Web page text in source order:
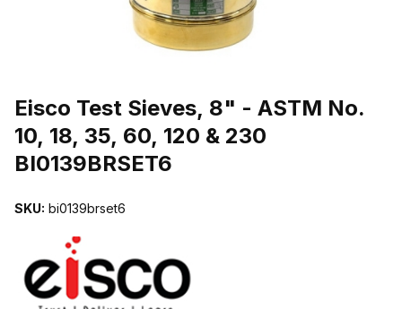
Eisco Test Sieves, 8" - ASTM No.
10, 18, 35, 60, 120 & 230
BI0139BRSET6
SKU: bi0139brset6